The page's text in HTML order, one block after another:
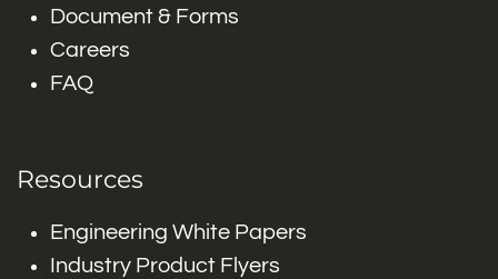
Document & Forms
Careers
FAQ
Resources
Engineering White Papers
Industry Product Flyers